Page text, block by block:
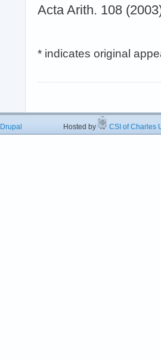
Acta Arith. 108
* indicates original
Drupal Hosted by CSI of Charles